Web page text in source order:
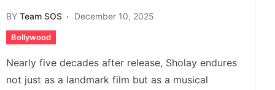
BY Team SOS December 10, 2025
Bollywood
Nearly five decades after release, Sholay endures
not just as a landmark film but as a musical